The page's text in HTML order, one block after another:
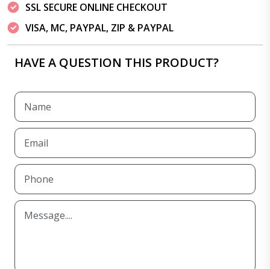
SSL SECURE ONLINE CHECKOUT
VISA, MC, PAYPAL, ZIP & PAYPAL
HAVE A QUESTION THIS PRODUCT?